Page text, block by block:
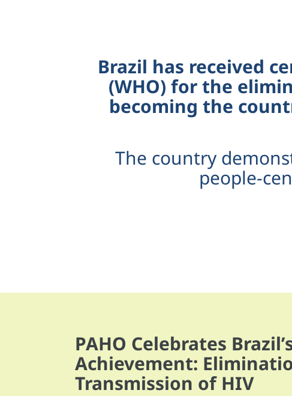
Brazil has received
(WHO) for the
becoming the
The country
people-
PAHO Celebrates
Achievement:
Transmission of HIV